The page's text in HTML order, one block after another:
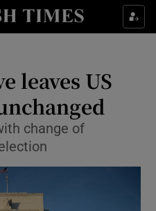
Food sub sections
Life & Style sub sections
Culture sub sections
Environment sub sections
Technology sub sections
leaves US
change of